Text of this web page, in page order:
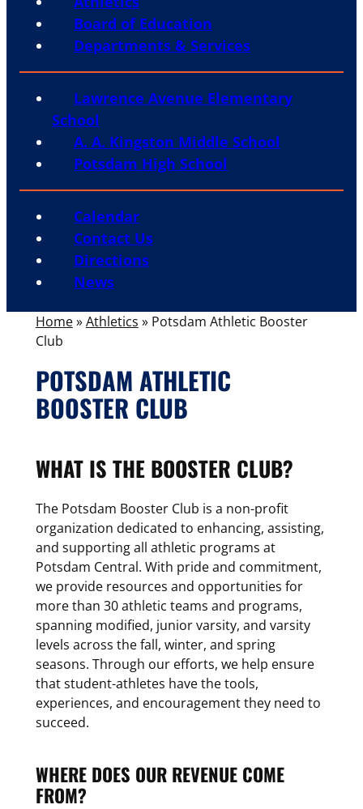
Board of Education
Departments & Services
Lawrence Avenue Elementary
School
A. A. Kingston Middle School
Potsdam High School
Calendar
Contact Us
Directions
News
Home»Athletics » Potsdam Athletic Booster
Club
POTSDAM ATHLETIC
BOOSTER CLUB
WHAT IS THE BOOSTER CLUB?
The Potsdam Booster Club is a non-profit
organization dedicated to enhancing, assisting,
and supporting all athletic programs at
Potsdam Central. With pride and commitment,
we provide resources and opportunities for
more than 30 athletic teams and programs,
spanning modified, junior varsity, and varsity
levels across the fall, winter, and spring
seasons. Through our efforts, we help ensure
that student-athletes have the tools,
experiences, and encouragement they need to
succeed.
WHERE DOES OUR REVENUE COME
FROM?